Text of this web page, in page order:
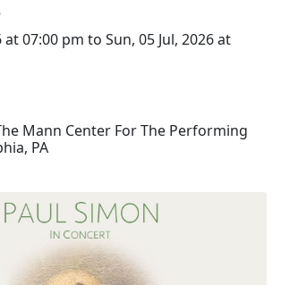
at 07:00 pm to Sun, 05 Jul, 2026 at
Mann Center For The Performing
PA